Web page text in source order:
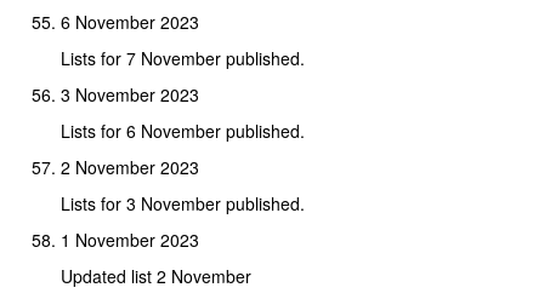
6 November 2023
Lists for 7 November published.
3 November 2023
Lists for 6 November published.
2 November 2023
Lists for 3 November published.
1 November 2023
Updated list 2 November